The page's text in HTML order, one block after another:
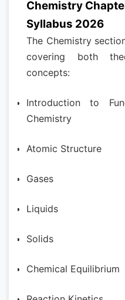
Chemistry
Syllabus 2026
The Chemistry
covering both
concepts:
Introduction to
Chemistry
Atomic Structure
Gases
Liquids
Solids
Chemical Equilibrium